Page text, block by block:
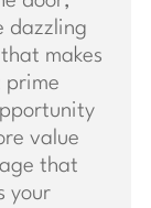
dazzling
makes
prime
value
that
your